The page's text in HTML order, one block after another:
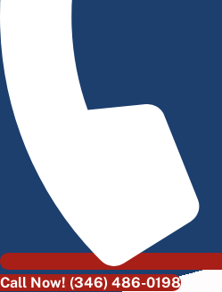
Call Now! (346) 486-0198